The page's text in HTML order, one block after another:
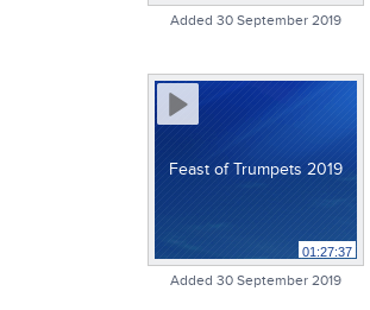
Added 30 September 2019
Feast of Trumpets 2019
01:27:37
Added 30 September 2019